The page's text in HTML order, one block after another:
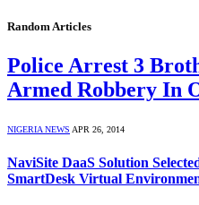
Random Articles
Police Arrest 3
Armed Robbery In
NIGERIA NEWS APR 26, 2014
NaviSite DaaS Solution
SmartDesk Virtual